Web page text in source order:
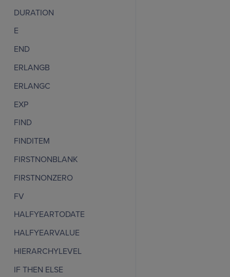
DURATION
E
END
ERLANGB
ERLANGC
EXP
FIND
FINDITEM
FIRSTNONBLANK
FIRSTNONZERO
FV
HALFYEARTODATE
HALFYEARVALUE
HIERARCHYLEVEL
IF THEN ELSE